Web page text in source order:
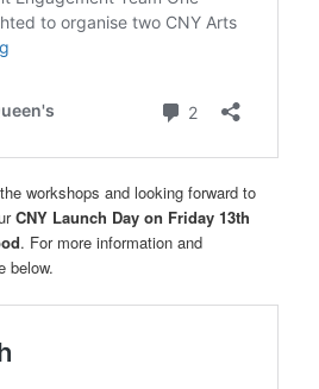
workshops and looking forward to
CNY Launch Day on Friday 13th
. For more information and
below.